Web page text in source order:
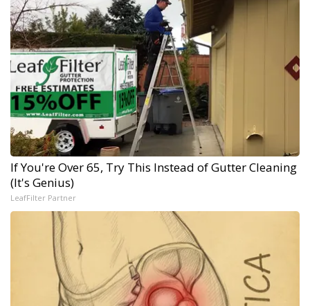
If You're Over 65, Try This Instead of Gutter Cleaning
(It's Genius)
LeafFilter Partner